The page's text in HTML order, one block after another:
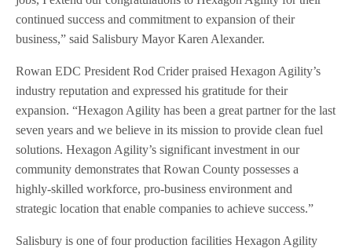
continued success and commitment to expansion of their
business,” said Salisbury Mayor Karen Alexander.
Rowan EDC President Rod Crider praised Hexagon Agility’s
industry reputation and expressed his gratitude for their
expansion. “Hexagon Agility has been a great partner for the last
seven years and we believe in its mission to provide clean fuel
solutions. Hexagon Agility’s significant investment in our
community demonstrates that Rowan County possesses a
highly-skilled workforce, pro-business environment and
strategic location that enable companies to achieve success.”
Salisbury is one of four production facilities Hexagon Agility